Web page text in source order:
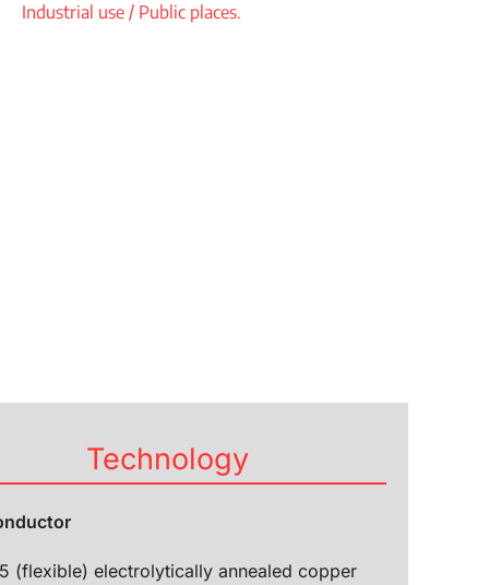
Industrial use / Public places.
Technology
(flexible) electrolytically annealed copper